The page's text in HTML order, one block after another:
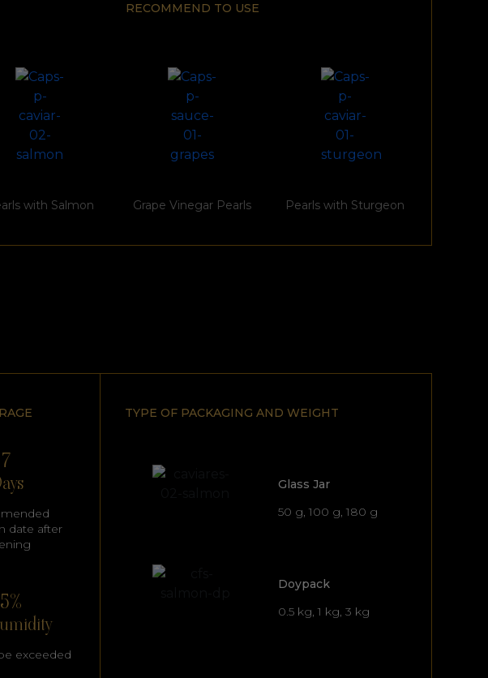
RECOMMEND TO USE
with Salmon Grape Vinegar Pearls Pearls with Sturgeon
7
date after
exceeded
TYPE OF PACKAGING AND WEIGHT
Glass Jar
50 g, 100 g, 180 g
Doypack
0.5 kg, 1 kg, 3 kg